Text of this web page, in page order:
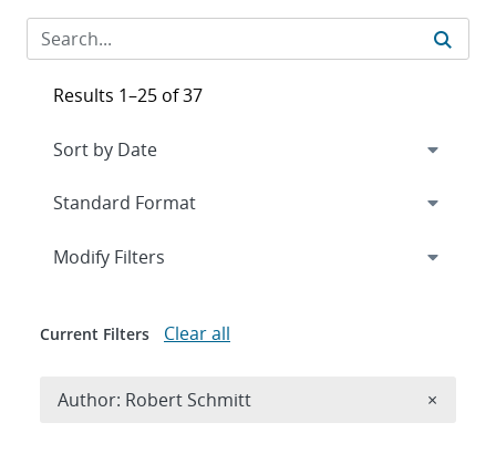
Results 1–25 of 37
Expand
Modify Filters
Current Filters Clear all
Author: Robert Schmitt ×